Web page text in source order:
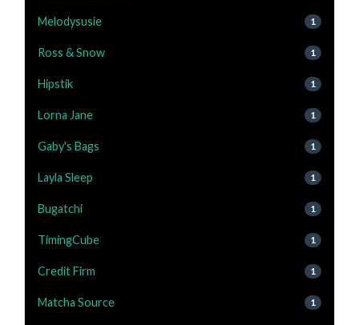
Melodysusie 1
Ross & Snow 1
Hipstik 1
Lorna Jane 1
Gaby's Bags 1
Layla Sleep 1
Bugatchi 1
TimingCube 1
Credit Firm 1
Matcha Source 1